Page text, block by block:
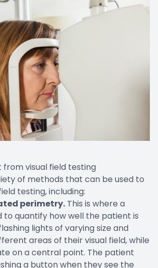
visual field testing
of methods that can be used to
testing, including:
perimetry. This is where a
to quantify how well the patient is
lights of varying size and
areas of their visual field, while
on a central point. The patient
a button when they see the